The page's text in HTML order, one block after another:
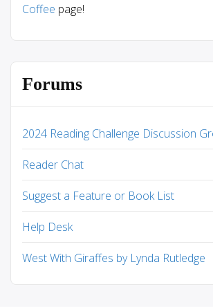
Coffee page!
Forums
2024 Reading Challenge Discussion
Reader Chat
Suggest a Feature or Book List
Help Desk
West With Giraffes by Lynda Rutledge